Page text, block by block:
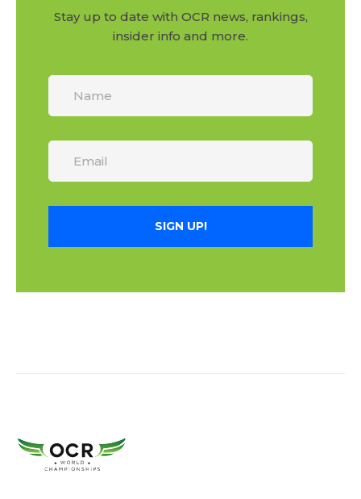
Stay up to date with OCR news, rankings,
insider info and more.
SIGN UP!